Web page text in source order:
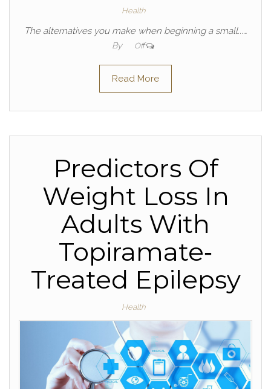
Health
The alternatives you make when beginning a small...…
By Off
Read More
Predictors Of
Weight Loss In
Adults With
Topiramate‐
Treated Epilepsy
Health